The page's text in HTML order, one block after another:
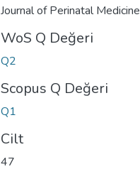
Journal of Perinatal Medicine
WoS Q Değeri
Q2
Scopus Q Değeri
Q1
Cilt
47